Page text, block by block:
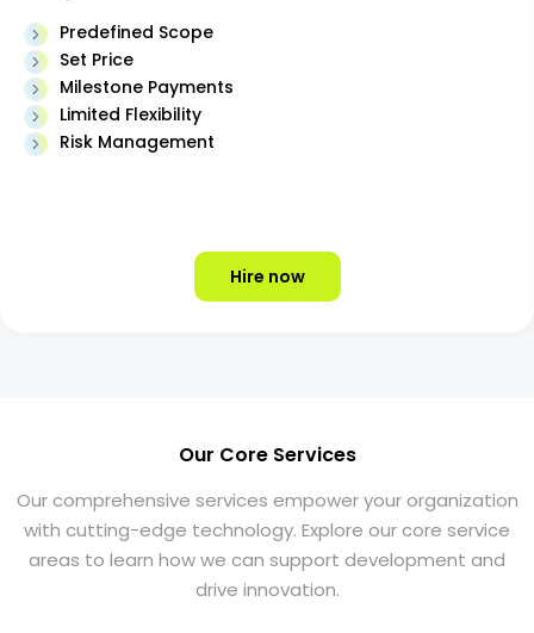
Predefined Scope
Set Price
Milestone Payments
Limited Flexibility
Risk Management
Hire now
Our Core Services
Our comprehensive services empower your organization
with cutting-edge technology. Explore our core service
areas to learn how we can support development and
drive innovation.